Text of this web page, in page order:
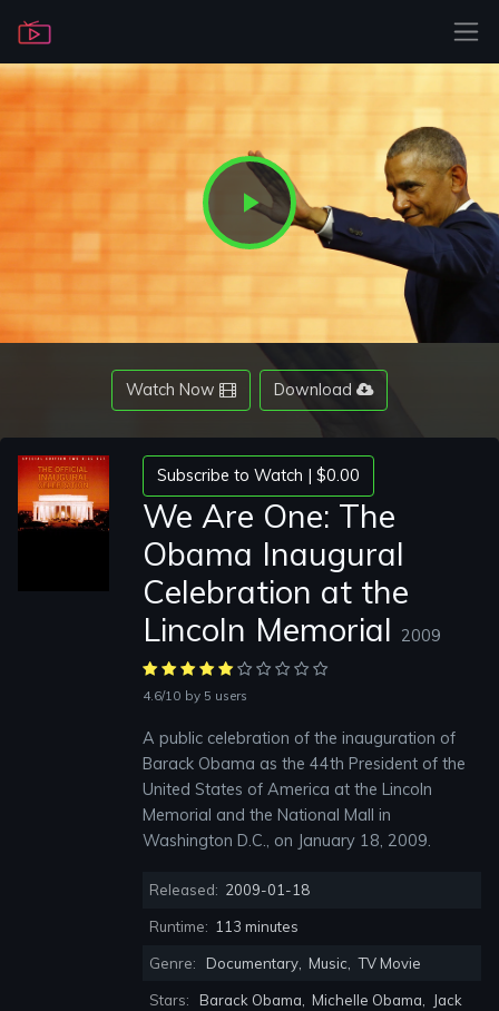
Play
Video
Watch Now Download
We Are One: The
Obama Inaugural
Celebration at the
Lincoln Memorial
2009
Subscribe to Watch | $0.00
4.6/10 by 5 users
A public celebration of the inauguration of
Barack Obama as the 44th President of the
United States of America at the Lincoln
Memorial and the National Mall in
Washington D.C., on January 18, 2009.
Released: 2009-01-18
Runtime: 113 minutes
Genre: Documentary Music TV Movie
Stars: Barack Obama Michelle Obama
Jack